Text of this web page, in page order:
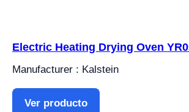
Electric Heating Drying Oven
Manufacturer : Kalstein
Ver producto